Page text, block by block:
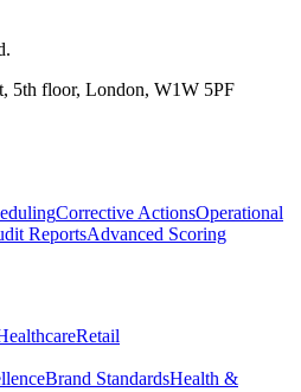
5th floor, London, W1W 5PF
Corrective ActionsOperational
ReportsAdvanced Scoring
Retail
Brand StandardsHealth &